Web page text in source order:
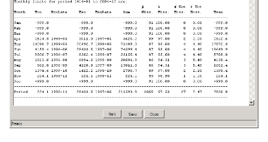
NewStatisticYearTS
NewTable
NewTimeSeries
NewTreeView